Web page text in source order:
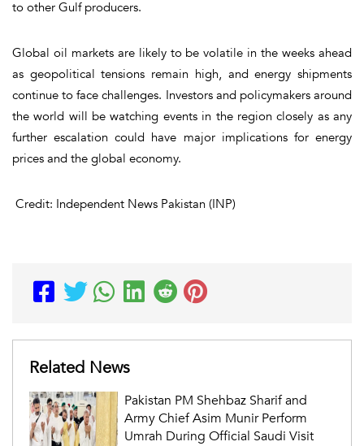
to other Gulf producers.
Global oil markets are likely to be volatile in the weeks ahead
as geopolitical tensions remain high, and energy shipments
continue to face challenges. Investors and policymakers around
the world will be watching events in the region closely as any
further escalation could have major implications for energy
prices and the global economy.
Credit: Independent News Pakistan (INP)
Related News
Pakistan PM Shehbaz Sharif and
Army Chief Asim Munir Perform
Umrah During Official Saudi Visit